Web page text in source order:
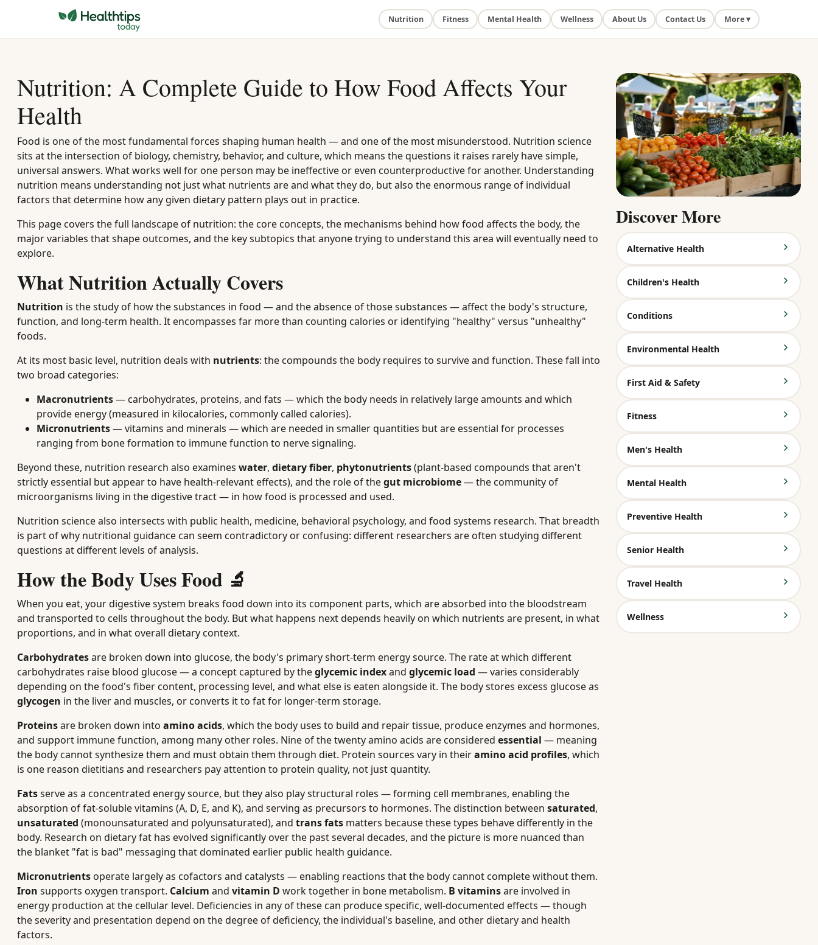
Nutrition Fitness Mental Health Wellness About Us Contact Us More ▾
Nutrition: A Complete Guide to How Food Affects Your
Health
Food is one of the most fundamental forces shaping human health — and one of the most misunderstood. Nutrition science
sits at the intersection of biology, chemistry, behavior, and culture, which means the questions it raises rarely have simple,
universal answers. What works well for one person may be ineffective or even counterproductive for another. Understanding
nutrition means understanding not just what nutrients are and what they do, but also the enormous range of individual
factors that determine how any given dietary pattern plays out in practice.
This page covers the full landscape of nutrition: the core concepts, the mechanisms behind how food affects the body, the
major variables that shape outcomes, and the key subtopics that anyone trying to understand this area will eventually need to
explore.
What Nutrition Actually Covers
Nutrition is the study of how the substances in food — and the absence of those substances — affect the body's structure,
function, and long-term health. It encompasses far more than counting calories or identifying "healthy" versus "unhealthy"
foods.
At its most basic level, nutrition deals with nutrients: the compounds the body requires to survive and function. These fall into
two broad categories:
Macronutrients— carbohydrates, proteins, and fats — which the body needs in relatively large amounts and which
provide energy (measured in kilocalories, commonly called calories).
Micronutrients— vitamins and minerals — which are needed in smaller quantities but are essential for processes
ranging from bone formation to immune function to nerve signaling.
Beyond these, nutrition research also examines water, dietary fiber, phytonutrients(plant-based compounds that aren't
strictly essential but appear to have health-relevant effects), and the role of thegut microbiome— the community of
microorganisms living in the digestive tract — in how food is processed and used.
Nutrition science also intersects with public health, medicine, behavioral psychology, and food systems research. That breadth
is part of why nutritional guidance can seem contradictory or confusing: different researchers are often studying different
questions at different levels of analysis.
How the Body Uses Food 🔬
When you eat, your digestive system breaks food down into its component parts, which are absorbed into the bloodstream
and transported to cells throughout the body. But what happens next depends heavily on which nutrients are present, in what
proportions, and in what overall dietary context.
Carbohydratesare broken down into glucose, the body's primary short-term energy source. The rate at which different
carbohydrates raise blood glucose — a concept captured by theglycemic indexand glycemic load — varies considerably
depending on the food's fiber content, processing level, and what else is eaten alongside it. The body stores excess glucose as
glycogen in the liver and muscles, or converts it to fat for longer-term storage.
Proteinsare broken down into amino acids, which the body uses to build and repair tissue, produce enzymes and hormones,
and support immune function, among many other roles. Nine of the twenty amino acids are considered essential — meaning
the body cannot synthesize them and must obtain them through diet. Protein sources vary in theiramino acid profiles, which
is one reason dietitians and researchers pay attention to protein quality, not just quantity.
Fatsserve as a concentrated energy source, but they also play structural roles — forming cell membranes, enabling the
absorption of fat-soluble vitamins (A, D, E, and K), and serving as precursors to hormones. The distinction between saturated,
unsaturated (monounsaturated and polyunsaturated), and trans fats matters because these types behave differently in the
body. Research on dietary fat has evolved significantly over the past several decades, and the picture is more nuanced than
the blanket "fat is bad" messaging that dominated earlier public health guidance.
Micronutrientsoperate largely as cofactors and catalysts — enabling reactions that the body cannot complete without them.
Iron supports oxygen transport. Calcium and vitamin D work together in bone metabolism. B vitaminsare involved in
energy production at the cellular level. Deficiencies in any of these can produce specific, well-documented effects — though
the severity and presentation depend on the degree of deficiency, the individual's baseline, and other dietary and health
factors.
Discover More
Alternative Health
Children's Health
Conditions
Environmental Health
First Aid & Safety
Fitness
Men's Health
Mental Health
Preventive Health
Senior Health
Travel Health
Wellness